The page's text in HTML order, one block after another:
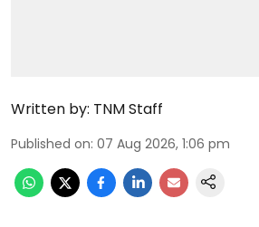
Written by: TNM Staff
Published on: 07 Aug 2026, 1:06 pm